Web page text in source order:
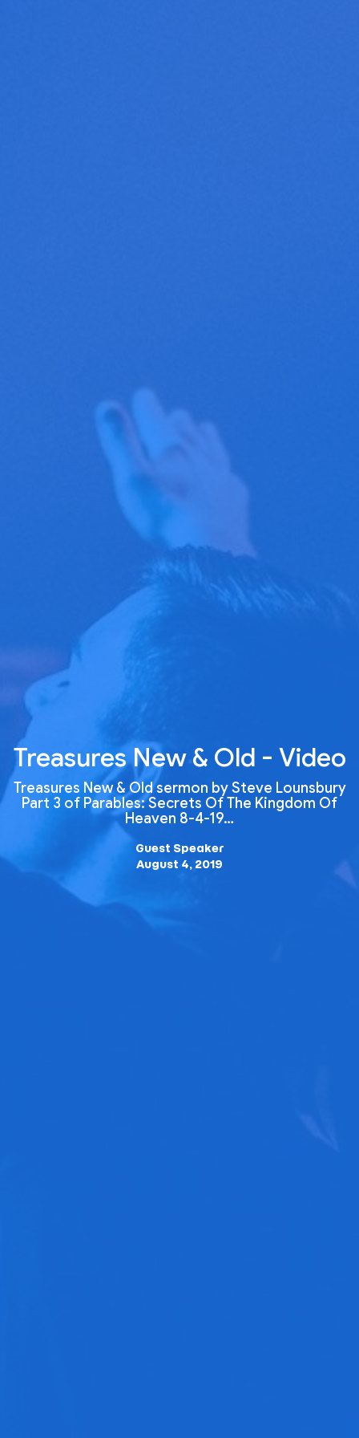
Treasures New & Old - Video
Treasures New & Old sermon by Steve Lounsbury
Part 3 of Parables: Secrets Of The Kingdom Of
Heaven 8-4-19…
Guest Speaker
August 4, 2019